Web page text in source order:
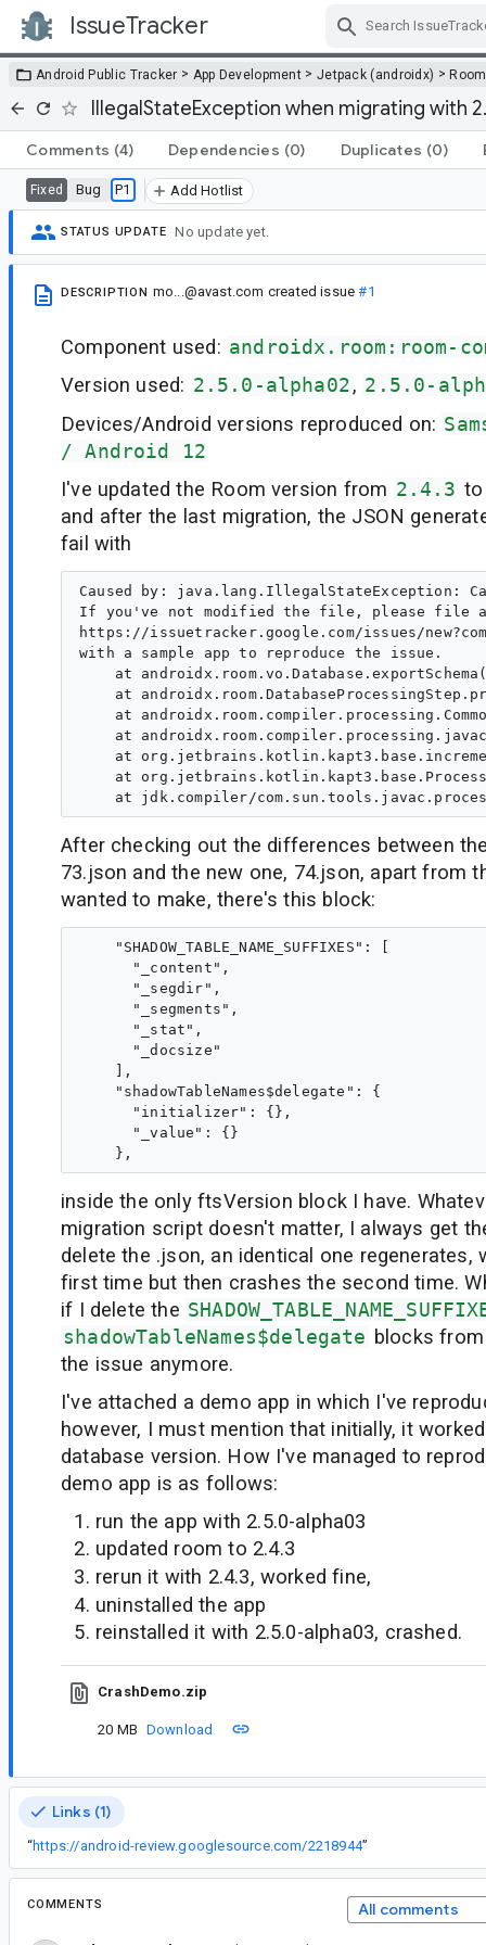
IssueTracker
Android Public Tracker > App Development > Jetpack (androidx) >Room
IllegalStateException when migrating with
Comments (4) Dependencies (0) Duplicates (0)
Fixed Bug P1 Add Hotlist
STATUS UPDATE No update yet.
DESCRIPTION mo...@avast.com created issue#1
Component used: androidx.room:room-
Version used: 2.5.0-alpha02, 2.5.0-
Devices/Android versions reproduced on:
/ Android 12
I've updated the Room version from 2.4.3
and after the last migration, the JSON
fail with
Caused by: java.lang.IllegalStateException:
If you've not modified the file, please file
https://issuetracker.google.com/issues/
with a sample app to reproduce the issue.
at
at
at
at
at
at
After checking out the differences between
73.json and the new one, 74.json, apart from
wanted to make, there's this block:
    "SHADOW_TABLE_NAME_SUFFIXES": [
      "_content",
      "_segdir",
      "_segments",
      "_stat",
      "_docsize"
    ],
    "shadowTableNames$delegate": {
      "initializer": {},
      "_value": {}
inside the only ftsVersion block I have.
migration script doesn't matter, I always get
delete the .json, an identical one regenerates,
first time but then crashes the second time.
if I delete the
shadowTableNames$delegate blocks
the issue anymore.
I've attached a demo app in which I've
however, I must mention that initially, it
database version. How I've managed to
demo app is as follows:
run the app with 2.5.0-alpha03
updated room to 2.4.3
rerun it with 2.4.3, worked fine,
uninstalled the app
reinstalled it with 2.5.0-alpha03, crashed.
CrashDemo.zip
20 MB Download
Links (1)
“https://android-review.googlesource.com/2218944”
COMMENTS All comments